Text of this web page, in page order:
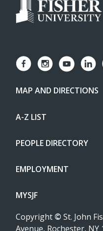
MAP AND DIRECTIONS
A-Z LIST
PEOPLE DIRECTORY
EMPLOYMENT
MYSJF
Copyright © St. John
Avenue, Rochester,